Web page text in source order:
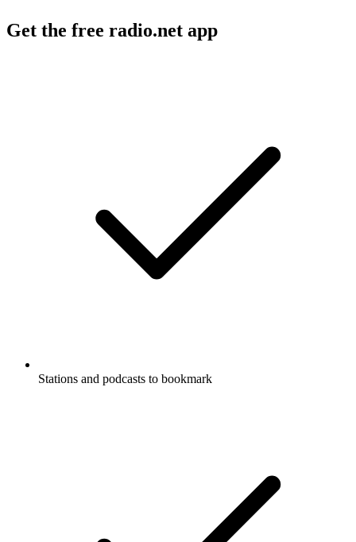
Get the free radio.net app
Stations and podcasts to bookmark